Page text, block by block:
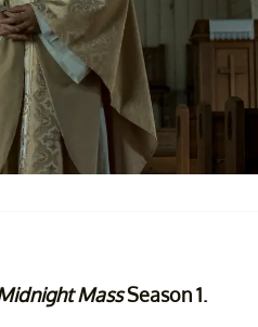
MassSeason 1.